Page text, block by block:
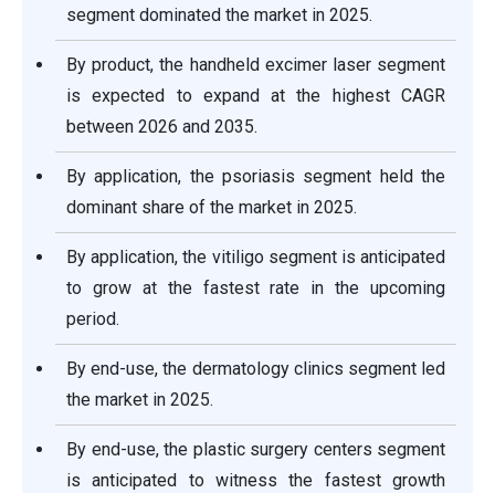
segment dominated the market in 2025.
By product, the handheld excimer laser segment
is expected to expand at the highest CAGR
between 2026 and 2035.
By application, the psoriasis segment held the
dominant share of the market in 2025.
By application, the vitiligo segment is anticipated
to grow at the fastest rate in the upcoming
period.
By end-use, the dermatology clinics segment led
the market in 2025.
By end-use, the plastic surgery centers segment
is anticipated to witness the fastest growth